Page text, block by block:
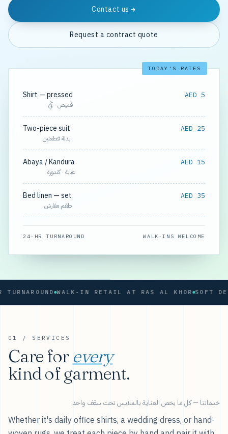
Contact us
Request a contract quote
TODAY'S RATES
Shirt — pressed
قميص · كَيّ
AED 5
Two-piece suit
بدلة قطعتين
AED 25
Abaya / Kandura
عباية · كندورة
AED 15
Bed linen — set
طقم مفارش
AED 35
24-HR TURNAROUND WALK-INS WELCOME
WALK-IN RETAIL AT RAS AL KHOR
01 / SERVICES
Care for every
kind of garment.
خدماتنا — كل ما يخص العناية بالملابس تحت سقف واحد.
Whether it's daily office shirts, a wedding dress, or hand-